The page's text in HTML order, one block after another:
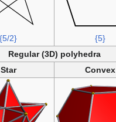
{5}
{5/2}
Regular (3D) polyhedra
Convex
Star